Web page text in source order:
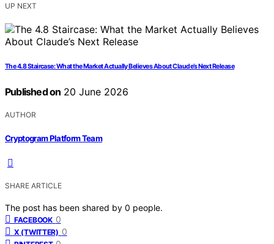
UP NEXT
The 4.8 Staircase: What the Market Actually Believes About Claude’s Next Release
Published on 20 June 2026
AUTHOR
Cryptogram Platform Team
SHARE ARTICLE
The post has been shared by 0 people.
FACEBOOK 0
X (TWITTER) 0